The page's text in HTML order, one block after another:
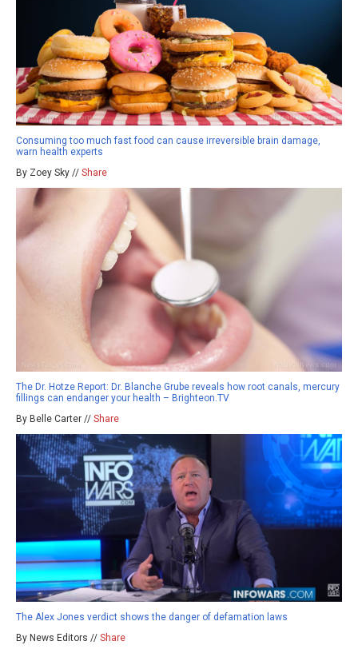
Consuming too much fast food can cause irreversible brain damage,
warn health experts
By Zoey Sky // Share
The Dr. Hotze Report: Dr. Blanche Grube reveals how root canals, mercury
fillings can endanger your health – Brighteon.TV
By Belle Carter // Share
The Alex Jones verdict shows the danger of defamation laws
By News Editors // Share